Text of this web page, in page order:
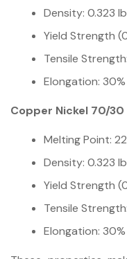
Density: 0.323
Yield Strength
Tensile
Elongation: 30%
Copper Nickel 70/30
Melting Point:
Density: 0.323
Yield Strength
Tensile
Elongation: 30%